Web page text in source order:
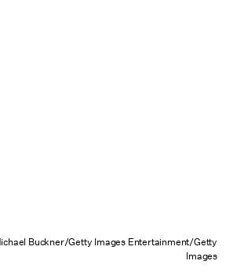
Buckner/Getty Images Entertainment/Getty
Images